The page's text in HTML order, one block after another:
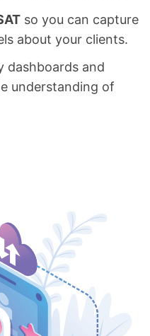
so you can capture
about your clients.
dashboards and
understanding of